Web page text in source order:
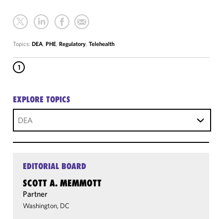
Topics: DEA, PHE, Regulatory, Telehealth
1
EXPLORE TOPICS
DEA
EDITORIAL BOARD
SCOTT A. MEMMOTT
Partner
Washington, DC